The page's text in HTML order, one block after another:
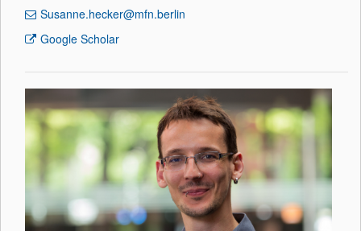
Susanne.hecker@mfn.berlin
Google Scholar